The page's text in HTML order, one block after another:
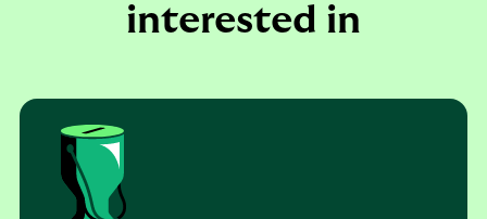
interested in